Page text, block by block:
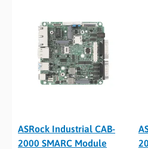
ASRock Industrial CAB-
2000 SMARC Module